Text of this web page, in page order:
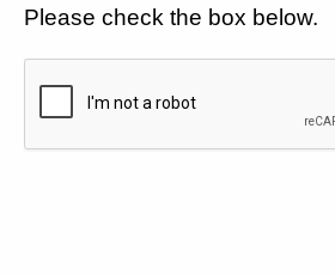
Please check the box below.